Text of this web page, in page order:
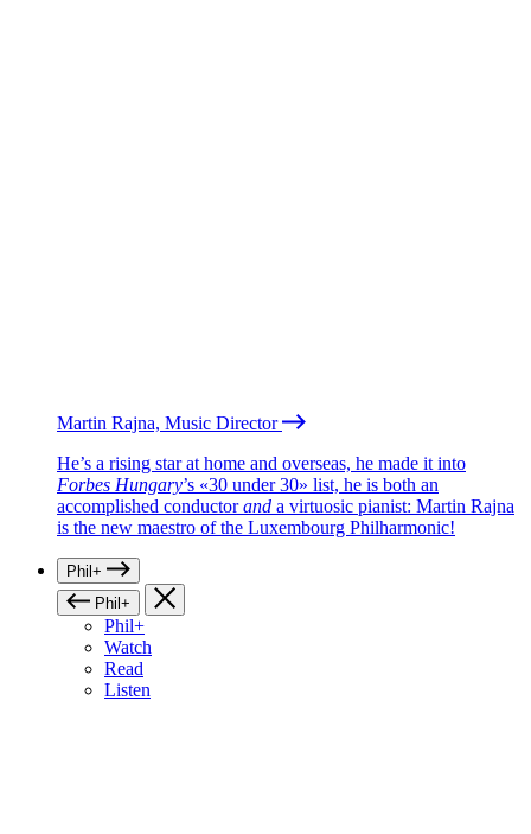
Martin Rajna, Music Director
He’s a rising star at home and overseas, he made it into
Forbes Hungary’s «30 under 30» list, he is both an
accomplished conductorand a virtuosic pianist: Martin Rajna
is the new maestro of the Luxembourg Philharmonic!
Phil+
Phil+
Phil+
Watch
Read
Listen